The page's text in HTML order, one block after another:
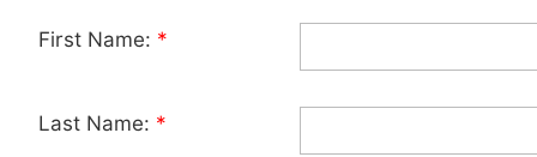
First Name: *
Last Name: *